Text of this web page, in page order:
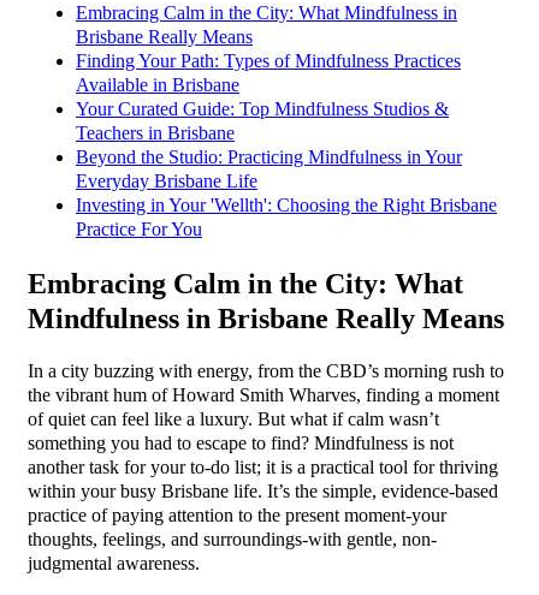
Embracing Calm in the City: What Mindfulness in
Brisbane Really Means
Finding Your Path: Types of Mindfulness Practices
Available in Brisbane
Your Curated Guide: Top Mindfulness Studios &
Teachers in Brisbane
Beyond the Studio: Practicing Mindfulness in Your
Everyday Brisbane Life
Investing in Your 'Wellth': Choosing the Right Brisbane
Practice For You
Embracing Calm in the City: What
Mindfulness in Brisbane Really Means
In a city buzzing with energy, from the CBD’s morning rush to
the vibrant hum of Howard Smith Wharves, finding a moment
of quiet can feel like a luxury. But what if calm wasn’t
something you had to escape to find? Mindfulness is not
another task for your to-do list; it is a practical tool for thriving
within your busy Brisbane life. It’s the simple, evidence-based
practice of paying attention to the present moment-your
thoughts, feelings, and surroundings-with gentle, non-
judgmental awareness.